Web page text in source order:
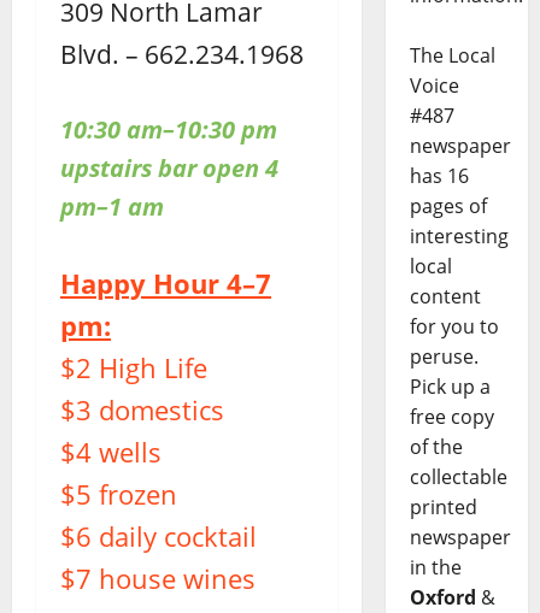
309 North Lamar
Blvd. – 662.234.1968
10:30 am–10:30 pm
upstairs bar open 4
pm–1 am
Happy Hour 4–7
pm:
$2 High Life
$3 domestics
$4 wells
$5 frozen
$6 daily cocktail
$7 house wines
The Local
Voice
#487
newspaper
has 16
pages of
interesting
local
content
for you to
peruse.
Pick up a
free copy
of the
collectable
printed
newspaper
in the
Oxford &